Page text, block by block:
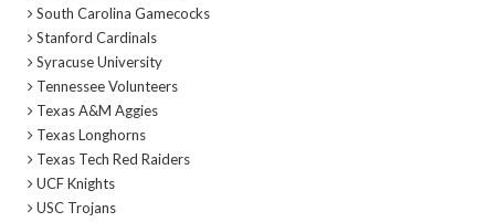
South Carolina Gamecocks
Stanford Cardinals
Syracuse University
Tennessee Volunteers
Texas A&M Aggies
Texas Longhorns
Texas Tech Red Raiders
UCF Knights
USC Trojans